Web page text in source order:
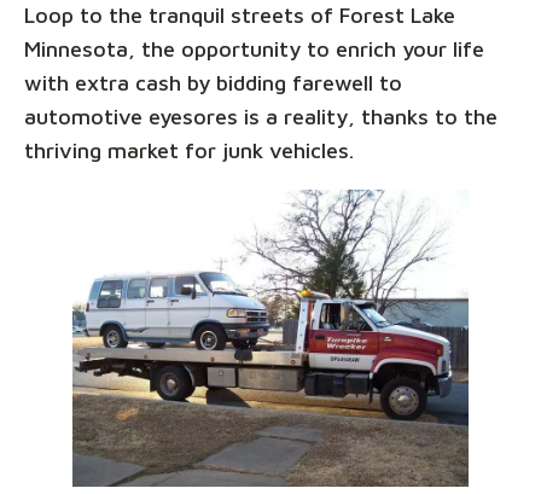
Loop to the tranquil streets of Forest Lake
Minnesota, the opportunity to enrich your life
with extra cash by bidding farewell to
automotive eyesores is a reality, thanks to the
thriving market for junk vehicles.